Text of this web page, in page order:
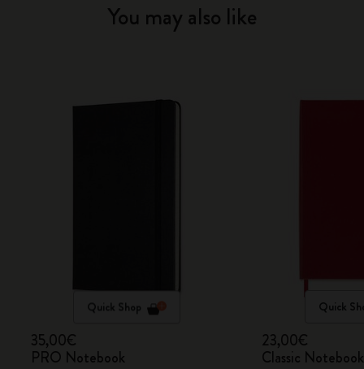
You may also like
Quick Shop
35,00€
PRO Notebook
Quick
23,00€
Classic Notebook